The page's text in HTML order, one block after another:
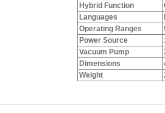
Hybrid Function
Languages
Operating Ranges
Power Source
Vacuum Pump
Dimensions
Weight